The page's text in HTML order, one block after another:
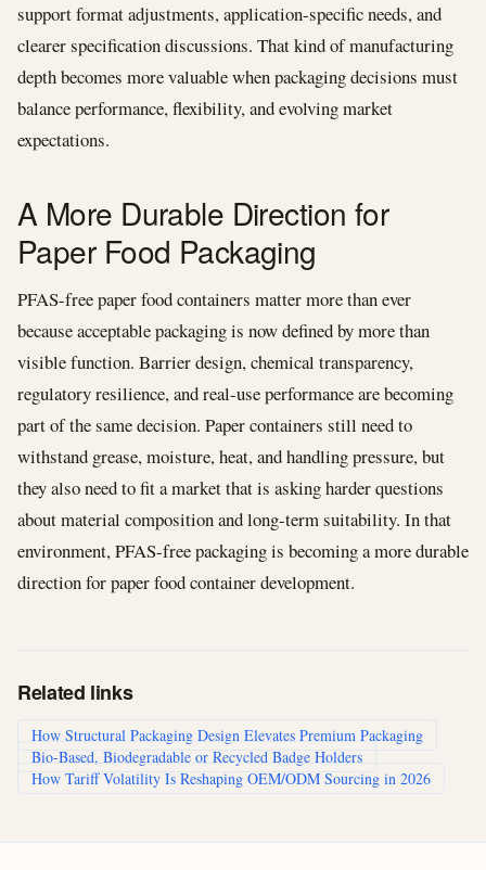
support format adjustments, application-specific needs, and
clearer specification discussions. That kind of manufacturing
depth becomes more valuable when packaging decisions must
balance performance, flexibility, and evolving market
expectations.
A More Durable Direction for
Paper Food Packaging
PFAS-free paper food containers matter more than ever
because acceptable packaging is now defined by more than
visible function. Barrier design, chemical transparency,
regulatory resilience, and real-use performance are becoming
part of the same decision. Paper containers still need to
withstand grease, moisture, heat, and handling pressure, but
they also need to fit a market that is asking harder questions
about material composition and long-term suitability. In that
environment, PFAS-free packaging is becoming a more durable
direction for paper food container development.
Related links
How Structural Packaging Design Elevates Premium Packaging
Bio-Based, Biodegradable or Recycled Badge Holders
How Tariff Volatility Is Reshaping OEM/ODM Sourcing in 2026